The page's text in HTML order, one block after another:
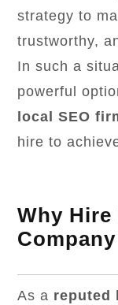
strategy to
trustworthy,
In such a
powerful
local SEO
hire to
Why Hire
As a reputed